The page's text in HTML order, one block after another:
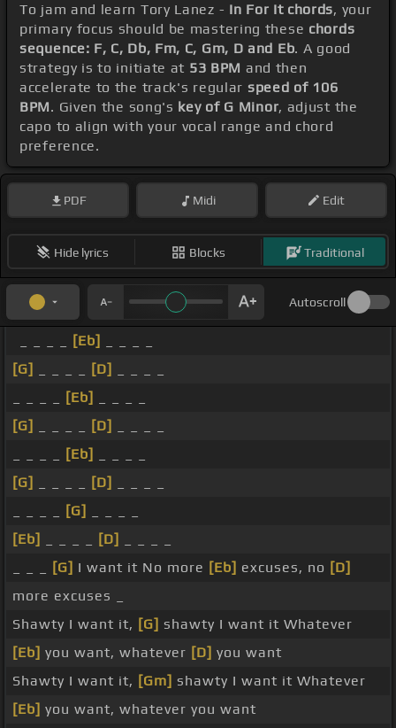
To jam and learn Tory Lanez - In For It chords, your
primary focus should be mastering these chords
sequence: F, C, Db, Fm, C, Gm, D and Eb. A good
strategy is to initiate at 53 BPM and then
accelerate to the track's regular speed of 106
BPM. Given the song's key of G Minor, adjust the
capo to align with your vocal range and chord
preference.
PDF Midi Edit
Hide lyrics Blocks Traditional
Autoscroll
[Eb]
[G]
[D]
[Eb]
[G]
[D]
[Eb]
[G]
[D]
[G]
[Eb]
[D]
[G] I want it No more [Eb] excuses, no [D]
more excuses _
Shawty I want it, [G] shawty I want it Whatever
[Eb] you want, whatever [D] you want
Shawty I want it, [Gm] shawty I want it Whatever
[Eb] you want, whatever you want